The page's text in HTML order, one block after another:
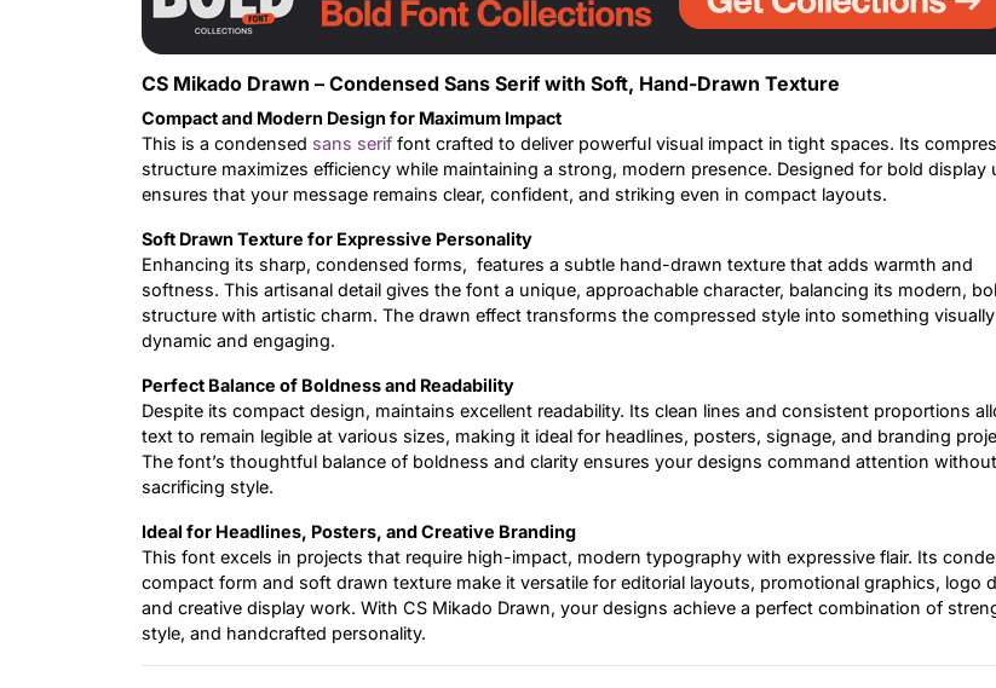
CS Mikado Drawn – Condensed Sans Serif with Soft, Hand-Drawn Texture
Compact and Modern Design for Maximum Impact
This is a condensed sans serif font crafted to deliver powerful visual impact in tight spaces. Its
structure maximizes efficiency while maintaining a strong, modern presence. Designed for bold display
ensures that your message remains clear, confident, and striking even in compact layouts.
Soft Drawn Texture for Expressive Personality
Enhancing its sharp, condensed forms, features a subtle hand-drawn texture that adds warmth and
softness. This artisanal detail gives the font a unique, approachable character, balancing its modern,
structure with artistic charm. The drawn effect transforms the compressed style into something visually
dynamic and engaging.
Perfect Balance of Boldness and Readability
Despite its compact design, maintains excellent readability. Its clean lines and consistent proportions
text to remain legible at various sizes, making it ideal for headlines, posters, signage, and branding
The font’s thoughtful balance of boldness and clarity ensures your designs command attention without
sacrificing style.
Ideal for Headlines, Posters, and Creative Branding
This font excels in projects that require high-impact, modern typography with expressive flair. Its
compact form and soft drawn texture make it versatile for editorial layouts, promotional graphics, logo
and creative display work. With CS Mikado Drawn, your designs achieve a perfect combination of
style, and handcrafted personality.